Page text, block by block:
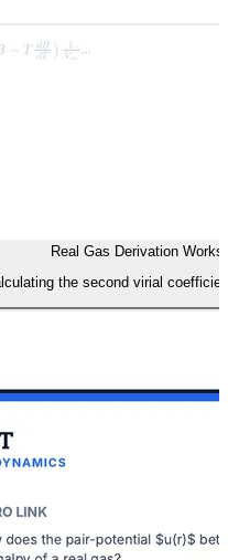
Real Gas Derivation
the second virial